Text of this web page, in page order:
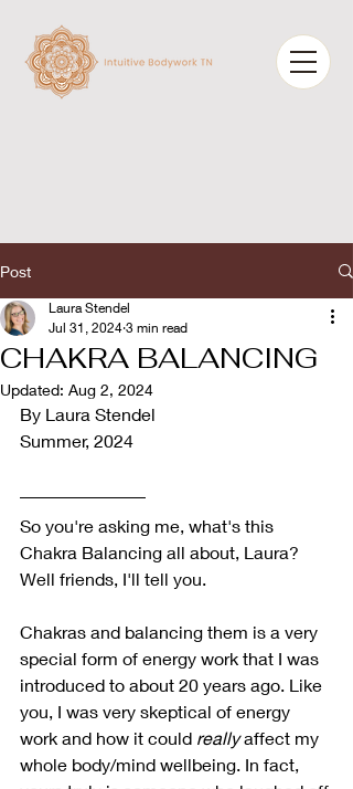
Post
CHAKRA BALANCING
Laura Stendel
Jul 31, 2024 3 min read
Updated: Aug 2, 2024
By Laura Stendel
Summer, 2024
So you're asking me, what's this
Chakra Balancing all about, Laura?
Well friends, I'll tell you.
Chakras and balancing them is a very
special form of energy work that I was
introduced to about 20 years ago. Like
you, I was very skeptical of energy
work and how it could really affect my
whole body/mind wellbeing. In fact,